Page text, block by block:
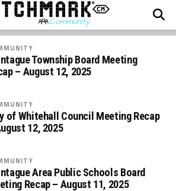
Township Board Meeting
– August 12, 2025
of Whitehall Council Meeting Recap
12, 2025
Area Public Schools Board
Recap – August 11, 2025